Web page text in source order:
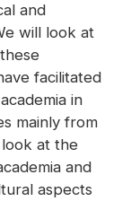
and
will look at
facilitated
in
mainly from
at the
and
aspects